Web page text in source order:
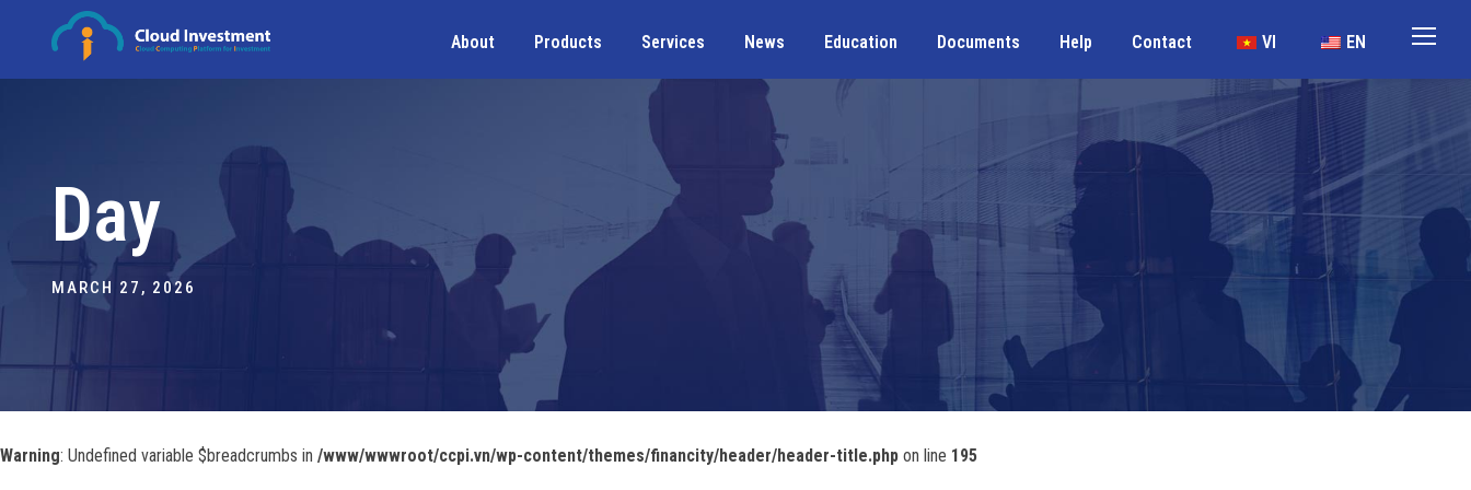
About Products Services News Education Documents Help Contact VI EN
Day
MARCH 27, 2026
Warning: Undefined variable $breadcrumbs in /www/wwwroot/ccpi.vn/wp-content/themes/financity/header/header-title.php on line 195